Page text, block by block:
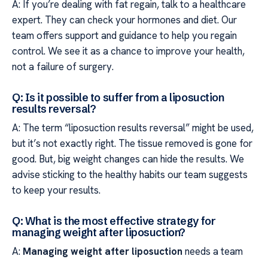
A: If you’re dealing with fat regain, talk to a healthcare
expert. They can check your hormones and diet. Our
team offers support and guidance to help you regain
control. We see it as a chance to improve your health,
not a failure of surgery.
Q: Is it possible to suffer from a liposuction
results reversal?
A: The term “liposuction results reversal” might be used,
but it’s not exactly right. The tissue removed is gone for
good. But, big weight changes can hide the results. We
advise sticking to the healthy habits our team suggests
to keep your results.
Q: What is the most effective strategy for
managing weight after liposuction?
A: Managing weight after liposuction needs a team